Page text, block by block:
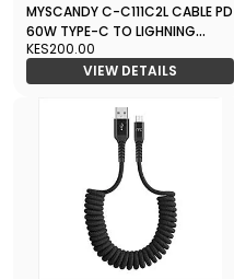
MYSCANDY C-C111C2L CABLE PD
60W TYPE-C TO LIGHNING
WHITE
KES200.00
VIEW DETAILS